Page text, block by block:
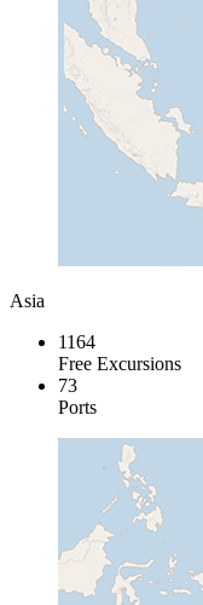
Asia
1164
Free Excursions
73
Ports